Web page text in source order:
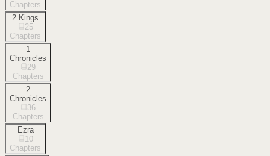
Chapters
2 Kings
25
Chapters
1
Chronicles
29
Chapters
2
Chronicles
36
Chapters
Ezra
10
Chapters